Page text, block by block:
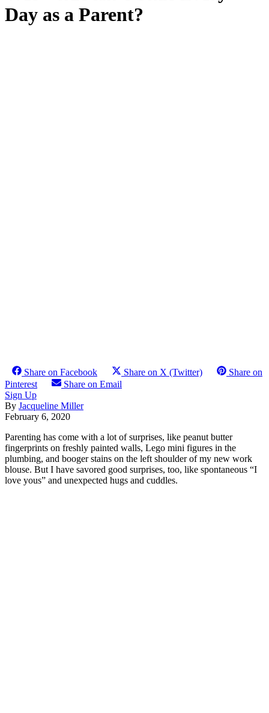
Day as a Parent?
Share on Facebook Share on X (Twitter)
Share on
Pinterest
Share on Email
Sign Up
By Jacqueline Miller
February 6, 2020
Parenting has come with a lot of surprises, like peanut butter
fingerprints on freshly painted walls, Lego mini figures in the
plumbing, and booger stains on the left shoulder of my new work
blouse. But I have savored good surprises, too, like spontaneous “I
love yous” and unexpected hugs and cuddles.